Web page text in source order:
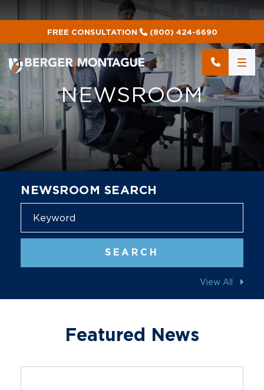
FREE CONSULTATION (800) 424-6690
NEWSROOM
NEWSROOM SEARCH
SEARCH
View All
Featured News